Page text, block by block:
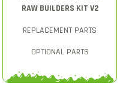
RAW BUILDERS KIT V2
REPLACEMENT PARTS
OPTIONAL PARTS